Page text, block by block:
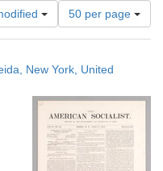
Number
of
results
display
page
50 per page
New York, United